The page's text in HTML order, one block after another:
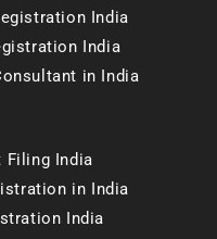
India
India
in India
Filing India
in India
India